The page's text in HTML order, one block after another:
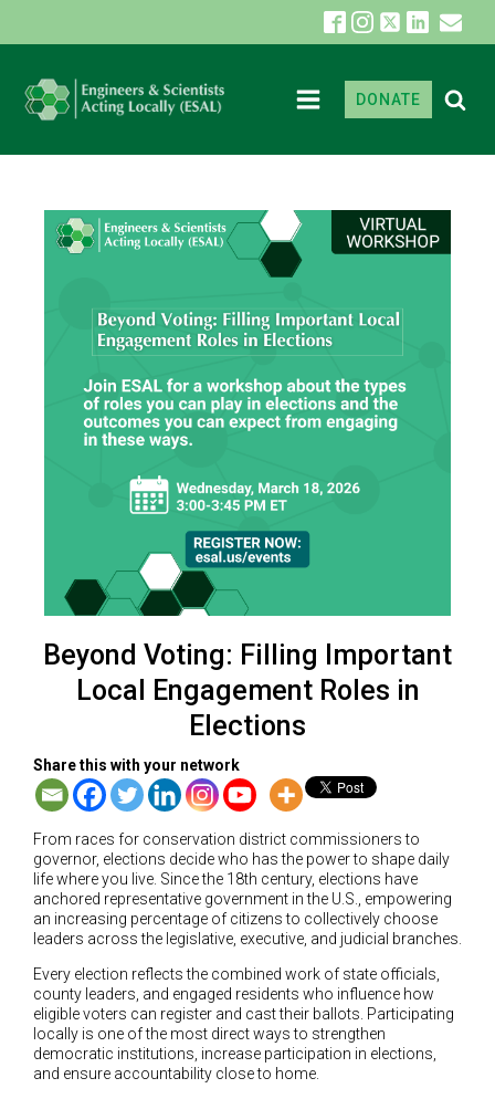
DONATE
Beyond Voting: Filling Important
Local Engagement Roles in
Elections
Share this with your network
From races for conservation district commissioners to
governor, elections decide who has the power to shape daily
life where you live. Since the 18th century, elections have
anchored representative government in the U.S., empowering
an increasing percentage of citizens to collectively choose
leaders across the legislative, executive, and judicial branches.
Every election reflects the combined work of state officials,
county leaders, and engaged residents who influence how
eligible voters can register and cast their ballots. Participating
locally is one of the most direct ways to strengthen
democratic institutions, increase participation in elections,
and ensure accountability close to home.